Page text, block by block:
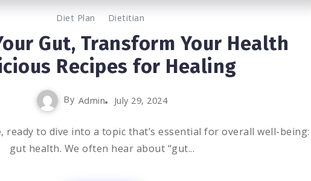
Diet Plan
Dietitian
Gut, Transform Your Health
Recipes for Healing
By Admin July 29, 2024
ready to dive into a topic that’s essential for overall well-being:
gut health. We often hear about “gut...